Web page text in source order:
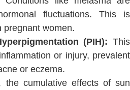
fluctuations. This is
pregnant women.
(PIH): This
or injury, prevalent
or eczema.
the cumulative effects of sun